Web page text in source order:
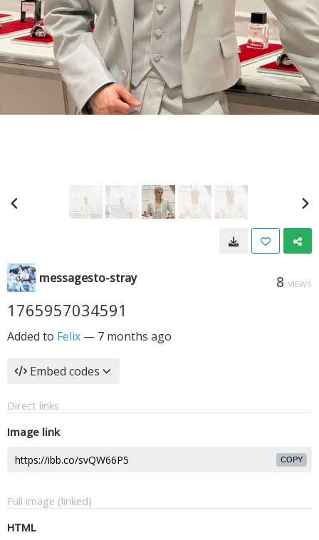
messagesto-stray 8 VIEWS
1765957034591
Added to Felix — 7 months ago
Embed codes
Direct links
Image link
COPY
Full image (linked)
HTML